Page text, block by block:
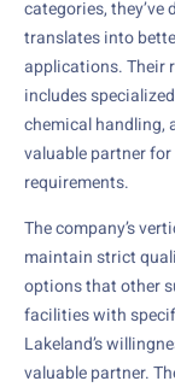
categories, they’ve
translates into
applications. Their
includes
chemical handling,
valuable partner
requirements.
The company’s
maintain strict
options that other
facilities with
Lakeland’s
valuable partner.